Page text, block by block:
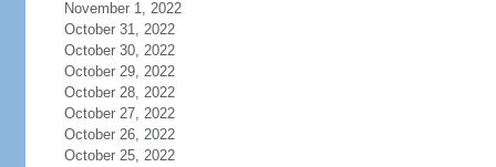
November 1, 2022
October 31, 2022
October 30, 2022
October 29, 2022
October 28, 2022
October 27, 2022
October 26, 2022
October 25, 2022